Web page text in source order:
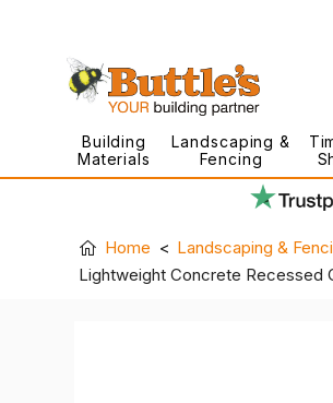
Building
Materials
Landscaping &
Fencing
Home Landscaping &
Lightweight Concrete Recessed